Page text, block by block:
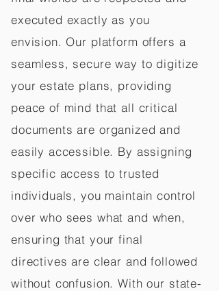
executed exactly as you
envision. Our platform offers a
seamless, secure way to digitize
your estate plans, providing
peace of mind that all critical
documents are organized and
easily accessible. By assigning
specific access to trusted
individuals, you maintain control
over who sees what and when,
ensuring that your final
directives are clear and followed
without confusion. With our state-